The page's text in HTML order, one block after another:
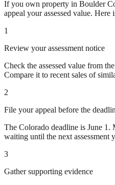
If you own property in Boulder
appeal your assessed value. Here
1
Review your assessment notice
Check the assessed value from
Compare it to recent sales of
2
File your appeal before the
The Colorado deadline is June 1.
waiting until the next assessment
3
Gather supporting evidence